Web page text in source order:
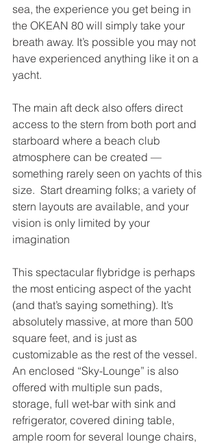
sea, the experience you get being in
the OKEAN 80 will simply take your
breath away. It’s possible you may not
have experienced anything like it on a
yacht.
The main aft deck also offers direct
access to the stern from both port and
starboard where a beach club
atmosphere can be created —
something rarely seen on yachts of this
size.  Start dreaming folks; a variety of
stern layouts are available, and your
vision is only limited by your
imagination
This spectacular flybridge is perhaps
the most enticing aspect of the yacht
(and that’s saying something). It’s
absolutely massive, at more than 500
square feet, and is just as
customizable as the rest of the vessel.
An enclosed “Sky-Lounge” is also
offered with multiple sun pads,
storage, full wet-bar with sink and
refrigerator, covered dining table,
ample room for several lounge chairs,